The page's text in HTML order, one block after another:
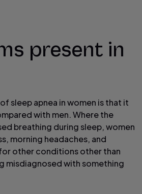
present in
sleep apnea in women is that it
with men. Where the
breathing during sleep, women
morning headaches, and
other conditions other than
misdiagnosed with something